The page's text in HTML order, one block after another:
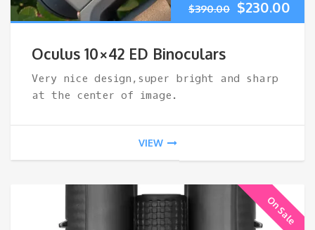
$390.00 Original
was:
$230.00
Oculus 10×42 ED Binoculars
Very nice design,super bright and sharp
at the center of image.
VIEW
On Sale